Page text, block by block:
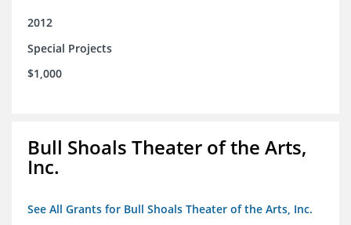
2012
Special Projects
$1,000
Bull Shoals Theater of the Arts,
Inc.
See All Grants for Bull Shoals Theater of the Arts, Inc.